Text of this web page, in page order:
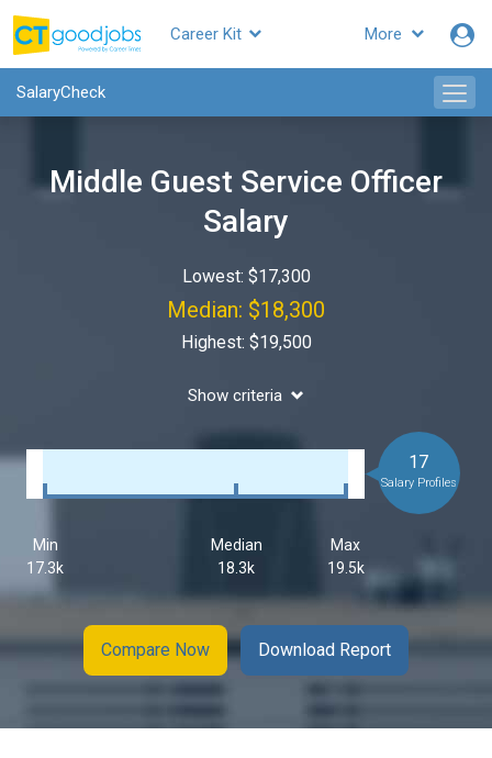
More
Career Kit
SalaryCheck
Middle Guest Service Officer
Salary
Lowest: $17,300
Median: $18,300
Highest: $19,500
Show criteria
Min
17.3k
Median
18.3k
Max
19.5k
17
Salary Profiles
Compare Now Download Report